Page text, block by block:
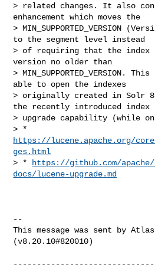
> related changes. It also
enhancement which moves the
> MIN_SUPPORTED_VERSION
to the segment level instead
> of requiring that the index
version no older than
> MIN_SUPPORTED_VERSION.
able to open the indexes
> originally created in Solr
the recently introduced index
> upgrade capability (while
https://lucene.apache.org/core/
ges.html
> *
https://github.com/
docs/lucene-upgrade.md
--
This message was sent by
(v8.20.10#820010)